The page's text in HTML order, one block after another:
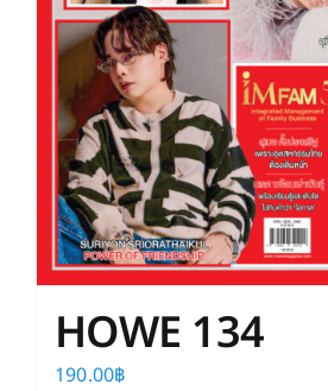
HOWE 134
190.00฿